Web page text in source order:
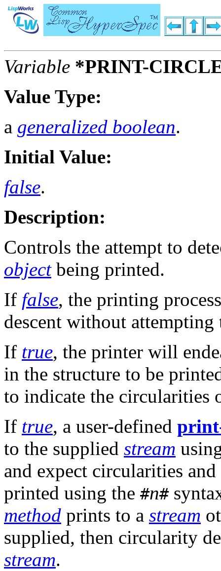
Variable *PRINT-
Value Type:
a generalized boolean.
Initial Value:
false.
Description:
Controls the attempt to
objectbeing printed.
If false, the printing
descent without
If true, the printer will
in the structure to be
to indicate the circularities
If true, a user-defined
to the supplied stream
and expect circularities
printed using the #n#
method prints to a stream
supplied, then circularity
stream.